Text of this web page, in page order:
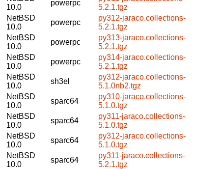
10.0
powerpc
5.2.1.tgz
NetBSD
10.0
powerpc
py312-jaraco.collections-
5.2.1.tgz
NetBSD
10.0
powerpc
py313-jaraco.collections-
5.2.1.tgz
NetBSD
10.0
powerpc
py314-jaraco.collections-
5.2.1.tgz
NetBSD
10.0
sh3el
py312-jaraco.collections-
5.1.0nb2.tgz
NetBSD
10.0
sparc64
py310-jaraco.collections-
5.1.0.tgz
NetBSD
10.0
sparc64
py311-jaraco.collections-
5.1.0.tgz
NetBSD
10.0
sparc64
py312-jaraco.collections-
5.1.0.tgz
NetBSD
10.0
sparc64
py311-jaraco.collections-
5.2.1.tgz